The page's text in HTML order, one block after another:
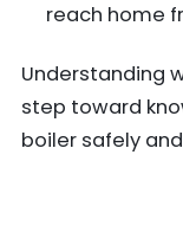
reach home
Understanding
step toward
boiler safely